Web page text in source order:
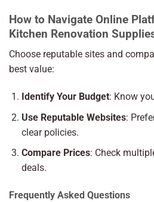
How to Navigate Online
Kitchen Renovation
Choose reputable sites and
best value:
Identify Your Budget: Know
Use Reputable Websites:
clear policies.
Compare Prices: Check
deals.
Frequently Asked Questions